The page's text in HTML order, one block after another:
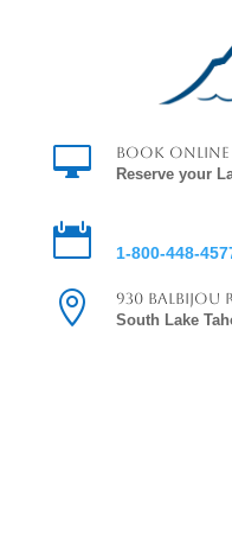

Book Online
Reserve your
 1-800-448-

930 Balbijou
South Lake